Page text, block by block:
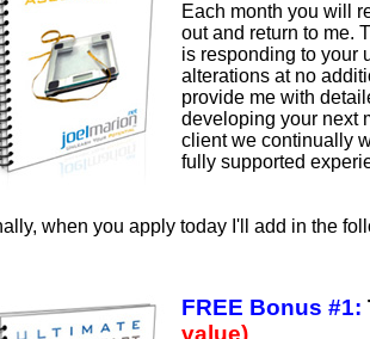
Each month you will
out and return to me.
is responding to your
alterations at no
provide me with
developing your next
client we continually
fully supported
when you apply today I'll add in the
FREE Bonus #1:
value)